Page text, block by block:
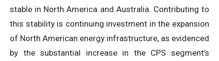
stable in North America and Australia. Contributing to
this stability is continuing investment in the expansion
of North American energy infrastructure, as evidenced
by the substantial increase in the CPS segment’s